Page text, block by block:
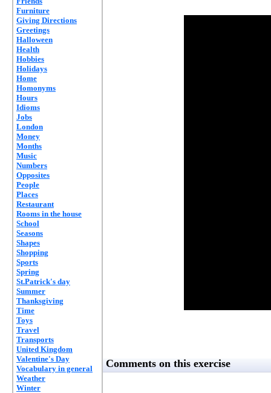
Furniture
Giving Directions
Greetings
Halloween
Health
Hobbies
Holidays
Home
Homonyms
Hours
Idioms
Jobs
London
Money
Months
Music
Numbers
Opposites
People
Places
Restaurant
Rooms in the house
School
Seasons
Shapes
Shopping
Sports
Spring
St.Patrick's day
Summer
Thanksgiving
Time
Toys
Travel
Transports
United Kingdom
Valentine's Day
Vocabulary in general
Weather
Winter
Comments on this exercise